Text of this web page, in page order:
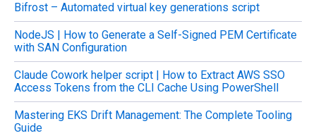
r
c
h
f
o
r
:
Bifrost – Automated virtual key generations script
NodeJS | How to Generate a Self-Signed PEM Certificate
with SAN Configuration
Claude Cowork helper script | How to Extract AWS SSO
Access Tokens from the CLI Cache Using PowerShell
Mastering EKS Drift Management: The Complete Tooling
Guide